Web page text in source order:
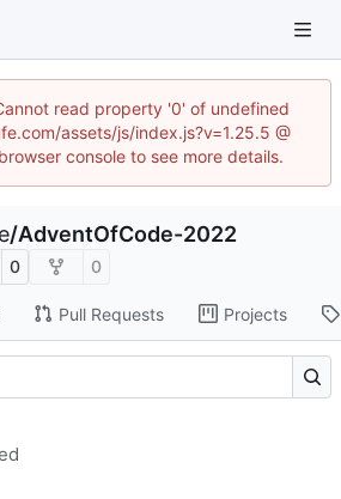
read property '0' of undefined
assets/js/index.js?v=1.25.5 @
console to see more details.
/AdventOfCode-2022
0 0
Pull Requests Projects